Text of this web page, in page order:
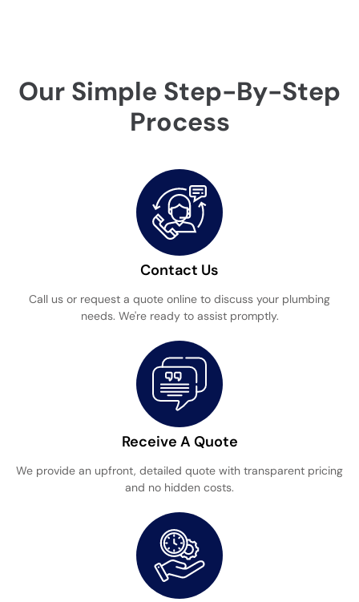
Our Simple Step-By-Step
Process
Contact Us
Call us or request a quote online to discuss your plumbing
needs. We're ready to assist promptly.
Receive A Quote
We provide an upfront, detailed quote with transparent pricing
and no hidden costs.